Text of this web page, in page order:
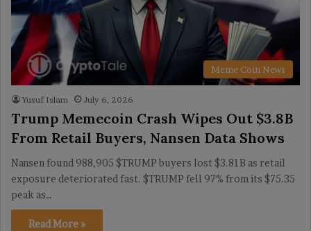
Meme Coin News
Yusuf Islam July 6, 2026
Trump Memecoin Crash Wipes Out $3.8B
From Retail Buyers, Nansen Data Shows
Nansen found 988,905 $TRUMP buyers lost $3.81B as retail
exposure deteriorated fast. $TRUMP fell 97% from its $75.35
peak as…
Read More »